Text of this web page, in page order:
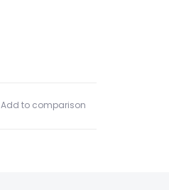
Add to comparison